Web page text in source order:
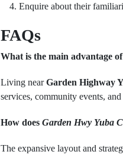
Enquire about their
FAQs
What is the main advantage
Living nearGarden Highway
services, community events,
How does Garden Hwy Yuba
The expansive layout and